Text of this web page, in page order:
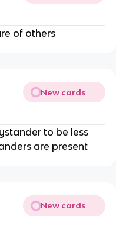
of others
New cards
to be less
are present
New cards